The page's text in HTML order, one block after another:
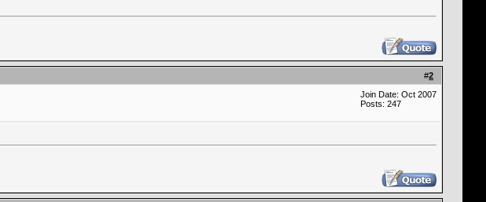
#2
Join Date: Oct 2007
Posts: 247